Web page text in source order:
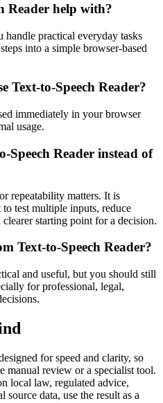
Reader help with?
handle practical everyday tasks
into a simple browser-based
Text-to-Speech Reader?
immediately in your browser
usage.
Speech Reader instead of
repeatability matters. It is
test multiple inputs, reduce
starting point for a decision.
Text-to-Speech Reader?
and useful, but you should still
for professional, legal,
for speed and clarity, so
manual review or a specialist tool.
local law, regulated advice,
source data, use the result as a